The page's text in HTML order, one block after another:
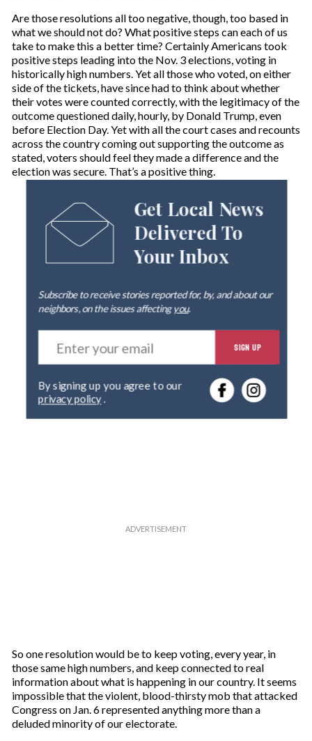
Are those resolutions all too negative, though, too based in
what we should not do? What positive steps can each of us
take to make this a better time? Certainly Americans took
positive steps leading into the Nov. 3 elections, voting in
historically high numbers. Yet all those who voted, on either
side of the tickets, have since had to think about whether
their votes were counted correctly, with the legitimacy of the
outcome questioned daily, hourly, by Donald Trump, even
before Election Day. Yet with all the court cases and recounts
across the country coming out supporting the outcome as
stated, voters should feel they made a difference and the
election was secure. That’s a positive thing.
Get Local News
Delivered To
Your Inbox
Subscribe to receive stories reported for, by, and about our
neighbors, on the issues affectingyou.
E
t
r
o
SIGN UP
privacy policy.
So one resolution would be to keep voting, every year, in
those same high numbers, and keep connected to real
information about what is happening in our country. It seems
impossible that the violent, blood-thirsty mob that attacked
Congress on Jan. 6 represented anything more than a
deluded minority of our electorate.